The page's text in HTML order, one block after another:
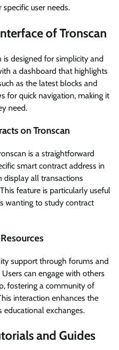
user needs.
of Tronscan
is designed for simplicity and
a dashboard that highlights
as the latest blocks and
for quick navigation, making it
need.
on Tronscan
is a straightforward
smart contract address in
display all transactions
feature is particularly useful
wanting to study contract
support through forums and
can engage with others
fostering a community of
interaction enhances the
exchanges.
and Guides